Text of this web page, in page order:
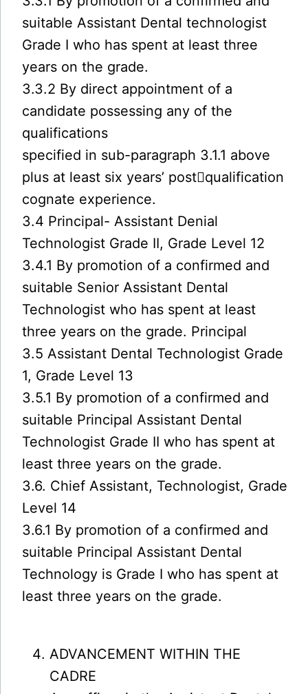
suitable Assistant Dental technologist
Grade I who has spent at least three
years on the grade.
3.3.2 By direct appointment of a
candidate possessing any of the
qualifications
specified in sub-paragraph 3.1.1 above
plus at least six years’ post￾qualification
cognate experience.
3.4 Principal- Assistant Denial
Technologist Grade II, Grade Level 12
3.4.1 By promotion of a confirmed and
suitable Senior Assistant Dental
Technologist who has spent at least
three years on the grade. Principal
3.5 Assistant Dental Technologist Grade
1, Grade Level 13
3.5.1 By promotion of a confirmed and
suitable Principal Assistant Dental
Technologist Grade II who has spent at
least three years on the grade.
3.6. Chief Assistant, Technologist, Grade
Level 14
3.6.1 By promotion of a confirmed and
suitable Principal Assistant Dental
Technology is Grade I who has spent at
least three years on the grade.
ADVANCEMENT WITHIN THE
CADRE